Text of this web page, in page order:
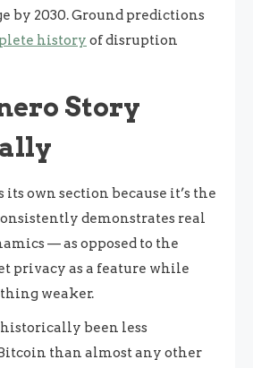
by 2030. Ground predictions
history of disruption
Story
its own section because it’s the
demonstrates real
— as opposed to the
privacy as a feature while
weaker.
historically been less
than almost any other